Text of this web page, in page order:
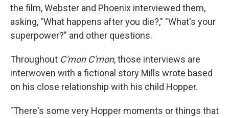
the film, Webster and Phoenix interviewed them,
asking, "What happens after you die?," "What's your
superpower?" and other questions.
Throughout C'mon C'mon, those interviews are
interwoven with a fictional story Mills wrote based
on his close relationship with his child Hopper.
"There's some very Hopper moments or things that